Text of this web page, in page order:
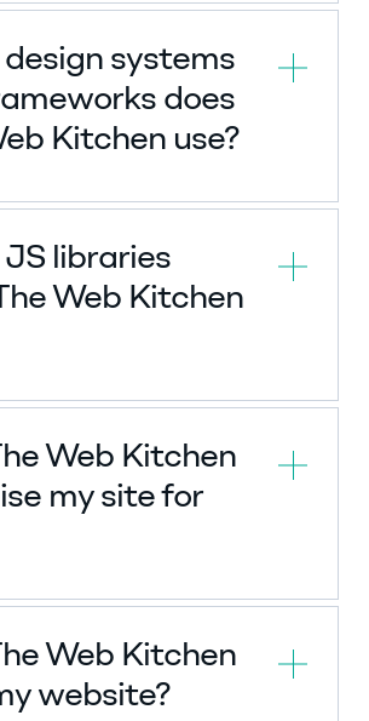
systems
does
Kitchen use?
libraries
Web Kitchen
Web Kitchen
my site for
Web Kitchen
website?